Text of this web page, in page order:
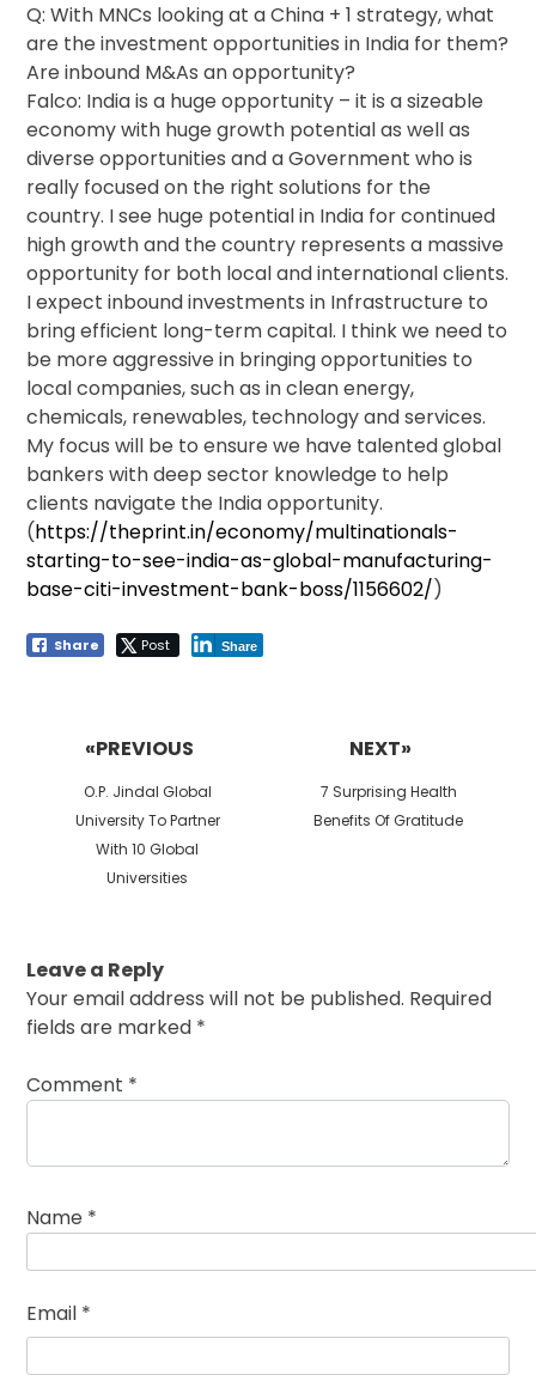
Q: With MNCs looking at a China + 1 strategy, what
are the investment opportunities in India for them?
Are inbound M&As an opportunity?
Falco: India is a huge opportunity – it is a sizeable
economy with huge growth potential as well as
diverse opportunities and a Government who is
really focused on the right solutions for the
country. I see huge potential in India for continued
high growth and the country represents a massive
opportunity for both local and international clients.
I expect inbound investments in Infrastructure to
bring efficient long-term capital. I think we need to
be more aggressive in bringing opportunities to
local companies, such as in clean energy,
chemicals, renewables, technology and services.
My focus will be to ensure we have talented global
bankers with deep sector knowledge to help
clients navigate the India opportunity.
(https://theprint.in/economy/multinationals-
starting-to-see-india-as-global-manufacturing-
base-citi-investment-bank-boss/1156602/)
Share Post Share
«PREVIOUS
Previous
post:
O.P. Jindal Global
University To Partner
With 10 Global
Universities
NEXT»
Next
post:
7 Surprising Health
Benefits Of Gratitude
Leave a Reply
Your email address will not be published. Required
fields are marked *
Comment *
Name *
Email *